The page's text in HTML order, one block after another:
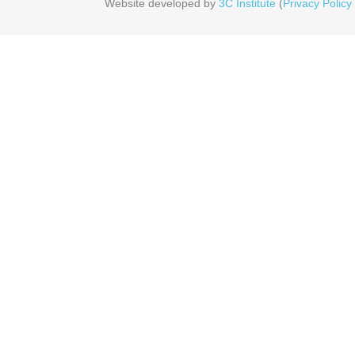
Website developed by 3C Institute (Privacy Policy